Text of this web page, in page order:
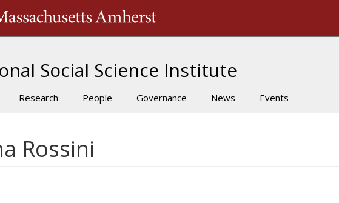
Social Science Institute
Research People Governance News Events
Rossini